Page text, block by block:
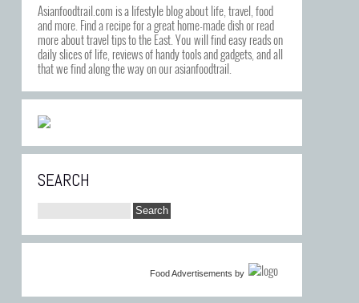
Asianfoodtrail.com is a lifestyle blog about life, travel, food
and more. Find a recipe for a great home-made dish or read
more about travel tips to the East. You will find easy reads on
daily slices of life, reviews of handy tools and gadgets, and all
that we find along the way on our asianfoodtrail.
SEARCH
Food Advertisements by